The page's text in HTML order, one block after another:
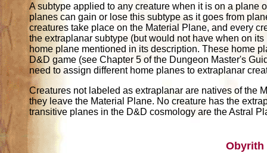
A subtype applied to any creature when it is on a plane
planes can gain or lose this subtype as it goes from
creatures take place on the Material Plane, and every
the extraplanar subtype (but would not have when on
home plane mentioned in its description. These home
D&D game (see Chapter 5 of the Dungeon Master's
need to assign different home planes to extraplanar
Creatures not labeled as extraplanar are natives of the
they leave the Material Plane. No creature has the
transitive planes in the D&D cosmology are the Astral
Obyrith